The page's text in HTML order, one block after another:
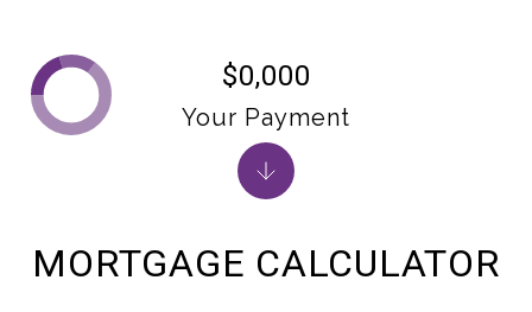
MORTGAGE CALCULATOR
$0,000
Your Payment